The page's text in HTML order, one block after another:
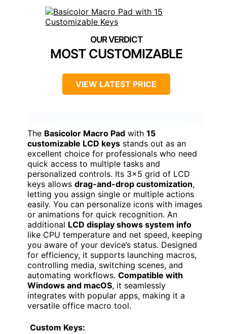
MOST CUSTOMIZABLE
VIEW LATEST PRICE
The Basicolor Macro Pad with 15
customizable LCD keys stands out as an
excellent choice for professionals who need
quick access to multiple tasks and
personalized controls. Its 3×5 grid of LCD
keys allows drag-and-drop customization,
letting you assign single or multiple actions
easily. You can personalize icons with images
or animations for quick recognition. An
additional LCD display shows system info
like CPU temperature and net speed, keeping
you aware of your device’s status. Designed
for efficiency, it supports launching macros,
controlling media, switching scenes, and
automating workflows. Compatible with
Windows and macOS, it seamlessly
integrates with popular apps, making it a
versatile office macro tool.
Custom Keys: